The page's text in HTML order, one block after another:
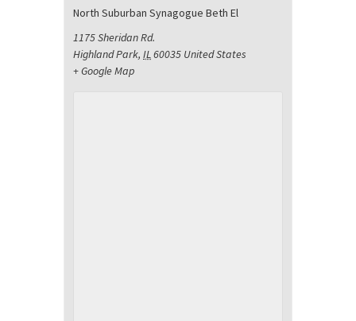
North Suburban Synagogue Beth El
1175 Sheridan Rd.
Highland Park, IL60035 United States
+ Google Map